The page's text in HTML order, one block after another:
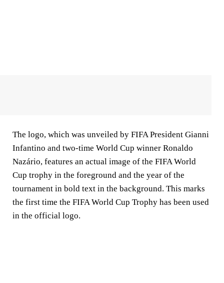
The logo, which was unveiled by FIFA President Gianni
Infantino and two-time World Cup winner Ronaldo
Nazário, features an actual image of the FIFA World
Cup trophy in the foreground and the year of the
tournament in bold text in the background. This marks
the first time the FIFA World Cup Trophy has been used
in the official logo.